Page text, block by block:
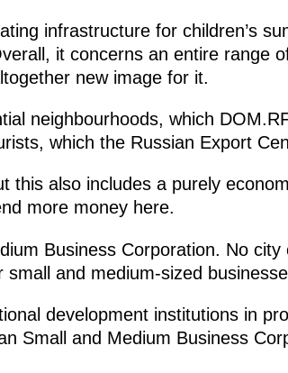
infrastructure for children’s
it concerns an entire range
new image for it.
neighbourhoods, which
which the Russian Export
this also includes a purely
more money here.
Business Corporation. No
and medium-sized
development institutions in
Small and Medium Business